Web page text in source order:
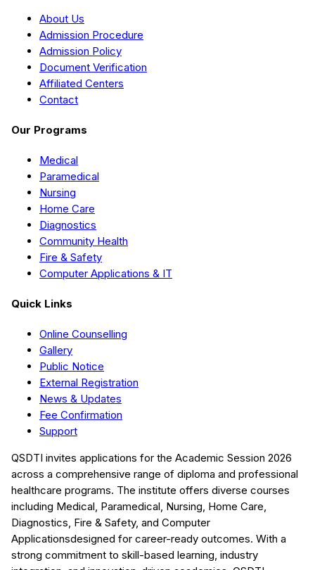
About Us
Admission Procedure
Admission Policy
Document Verification
Affiliated Centers
Contact
Our Programs
Medical
Paramedical
Nursing
Home Care
Diagnostics
Community Health
Fire & Safety
Computer Applications & IT
Quick Links
Online Counselling
Gallery
Public Notice
External Registration
News & Updates
Fee Confirmation
Support
QSDTI invites applications for the Academic Session 2026
across a comprehensive range of diploma and professional
healthcare programs. The institute offers diverse courses
including Medical, Paramedical, Nursing, Home Care,
Diagnostics, Fire & Safety, and Computer
Applicationsdesigned for career-ready outcomes. With a
strong commitment to skill-based learning, industry